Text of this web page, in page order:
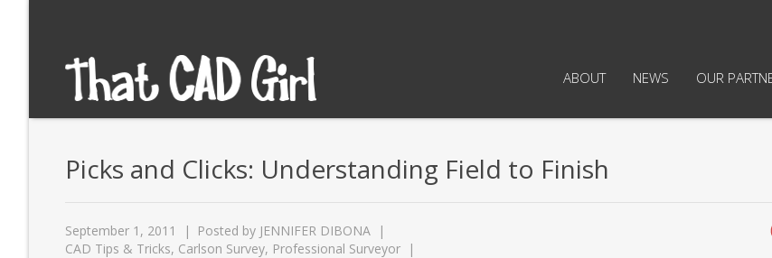
ABOUT NEWS OUR
Picks and Clicks: Understanding Field to Finish
September 1, 2011 Posted by JENNIFER DIBONA
CAD Tips & Tricks, Carlson Survey, Professional Surveyor